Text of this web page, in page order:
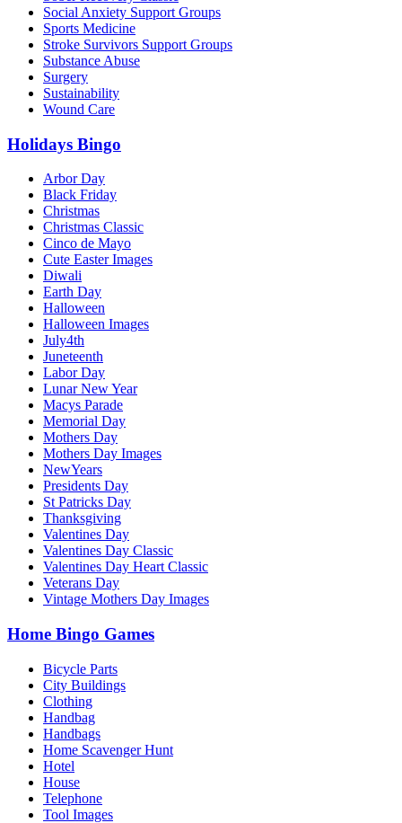
Social Anxiety Support Groups
Sports Medicine
Stroke Survivors Support Groups
Substance Abuse
Surgery
Sustainability
Wound Care
Holidays Bingo
Arbor Day
Black Friday
Christmas
Christmas Classic
Cinco de Mayo
Cute Easter Images
Diwali
Earth Day
Halloween
Halloween Images
July4th
Juneteenth
Labor Day
Lunar New Year
Macys Parade
Memorial Day
Mothers Day
Mothers Day Images
NewYears
Presidents Day
St Patricks Day
Thanksgiving
Valentines Day
Valentines Day Classic
Valentines Day Heart Classic
Veterans Day
Vintage Mothers Day Images
Home Bingo Games
Bicycle Parts
City Buildings
Clothing
Handbag
Handbags
Home Scavenger Hunt
Hotel
House
Telephone
Tool Images